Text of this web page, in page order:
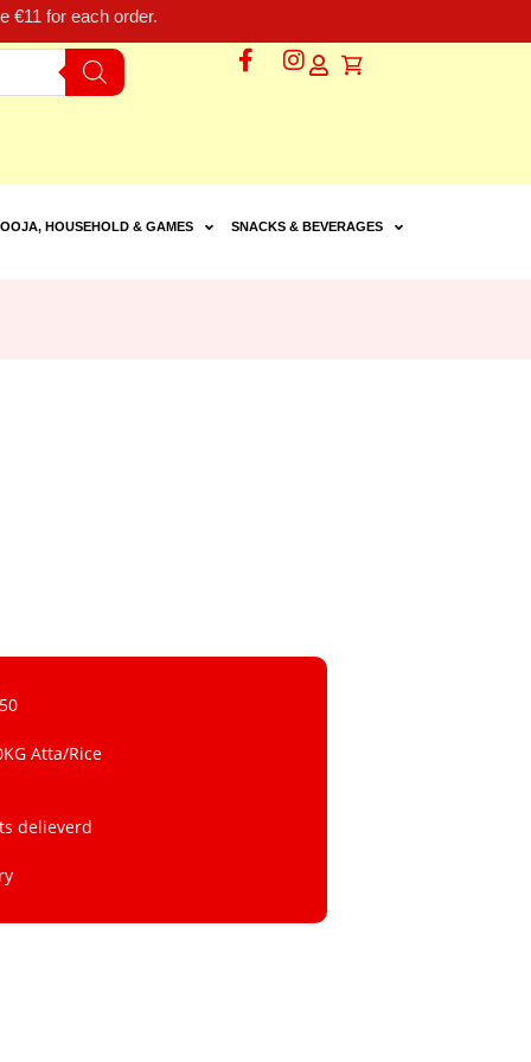
€11 for each order.
HOUSEHOLD & GAMES SNACKS & BEVERAGES
Atta/Rice
delieverd